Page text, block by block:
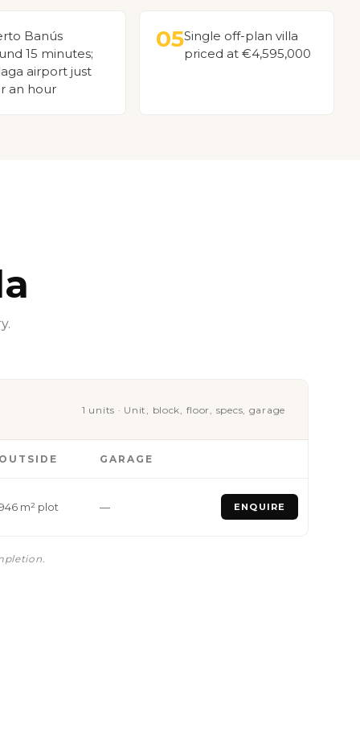
Banús
15 minutes;
airport just
an hour
05Single off-plan villa
priced at €4,595,000
1 units · Unit, block, floor, specs, garage
OUTSIDE GARAGE
m² plot — ENQUIRE